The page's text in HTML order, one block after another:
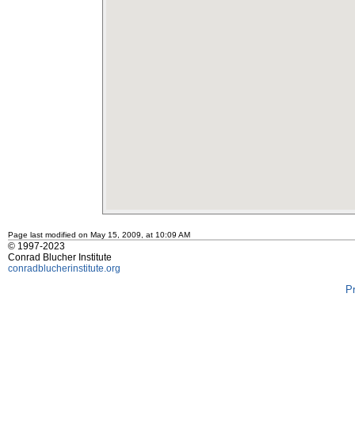
Page last modified on May 15, 2009, at 10:09 AM
© 1997-2023
Conrad Blucher Institute
conradblucherinstitute.org